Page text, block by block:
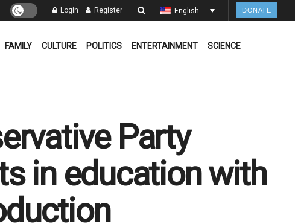
Login Register English DONATE
FAMILY CULTURE POLITICS ENTERTAINMENT SCIENCE
Party
in education with